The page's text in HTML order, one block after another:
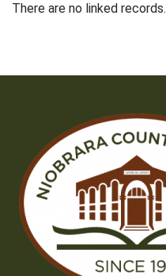
There are no linked records.